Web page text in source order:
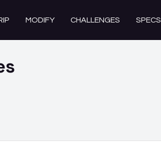
MODIFY CHALLENGES SPECS